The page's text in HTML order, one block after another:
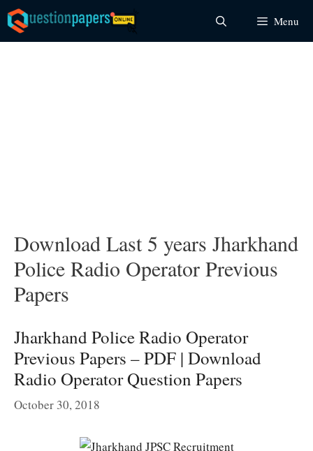
Skip
to
content
Menu
Download Last 5 years Jharkhand
Police Radio Operator Previous
Papers
Jharkhand Police Radio Operator
Previous Papers – PDF | Download
Radio Operator Question Papers
October 30, 2018